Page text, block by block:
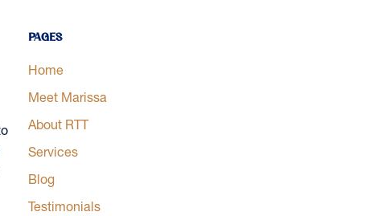
Pages
Home
Meet Marissa
About RTT
Services
Blog
Testimonials